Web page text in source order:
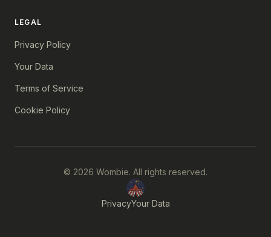
LEGAL
Privacy Policy
Your Data
Terms of Service
Cookie Policy
© 2026 Wombie. All rights reserved.
PrivacyYour Data